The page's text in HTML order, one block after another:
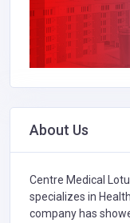
About Us
Centre Medical
specializes in
company has